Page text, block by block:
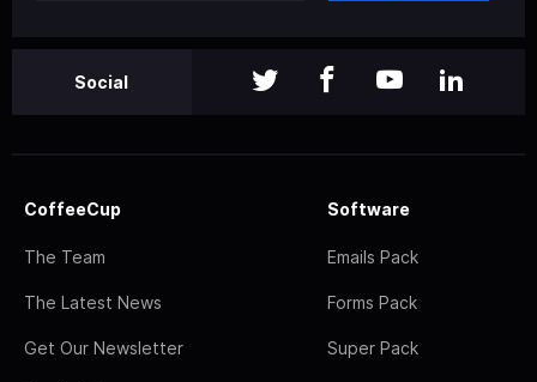
Social
CoffeeCup
The Team
The Latest News
Get Our Newsletter
Software
Emails Pack
Forms Pack
Super Pack